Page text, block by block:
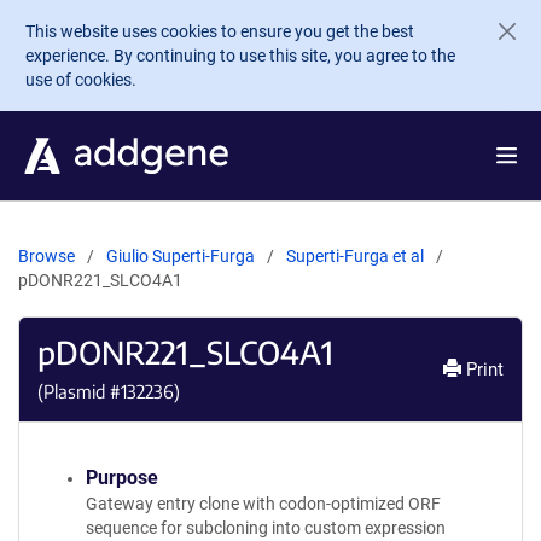
Skip to main content
This website uses cookies to ensure you get the best
experience. By continuing to use this site, you agree to the
use of cookies.
Browse Giulio Superti-Furga
Superti-Furga et al
pDONR221_SLCO4A1
pDONR221_SLCO4A1
(Plasmid #132236)
Print
Purpose
Gateway entry clone with codon-optimized ORF
sequence for subcloning into custom expression